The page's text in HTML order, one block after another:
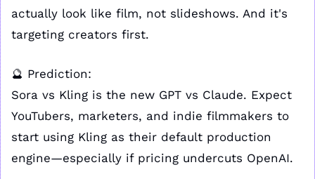
actually look like film, not slideshows. And it's
targeting creators first.
🔮 Prediction:
Sora vs Kling is the new GPT vs Claude. Expect
YouTubers, marketers, and indie filmmakers to
start using Kling as their default production
engine—especially if pricing undercuts OpenAI.